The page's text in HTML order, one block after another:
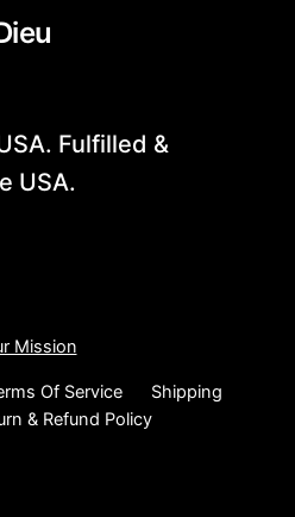
Fulfilled &
USA.
Mission
Of Service
Shipping
& Refund Policy